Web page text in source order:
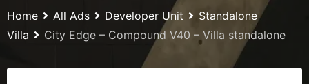
Home All Ads Developer Unit
Standalone
Villa
City Edge – Compound V40 – Villa standalone